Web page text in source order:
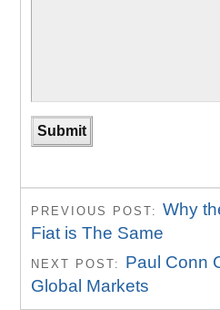
PREVIOUS POST: Why
Fiat is The Same
NEXT POST: Paul Conn
Global Markets